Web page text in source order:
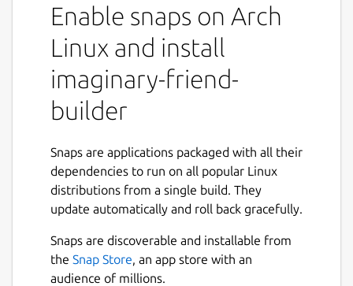
world. Want to talk to an historical figure,
celebrity, or someone imagined by you? Just
use the chatbot and you will be able to talk
to your imaginary friend. This application has
many features. You can talk to your
imaginary friend. If you would like to talk to
https://play.google.com/store/apps/details?
This comes with 20 lines of code you can
edit, save, and load as you wish. Enjoy!
Details for imaginary-
Package name
imaginary-friend-builder
Enable snaps on Arch
Linux and install
imaginary-friend-
builder
Snaps are applications packaged with all their
dependencies to run on all popular Linux
distributions from a single build. They
update automatically and roll back gracefully.
Snaps are discoverable and installable from
the Snap Store, an app store with an
audience of millions.